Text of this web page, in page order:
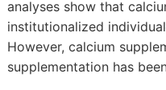
analyses show that
institutionalized
However, calcium
supplementation has